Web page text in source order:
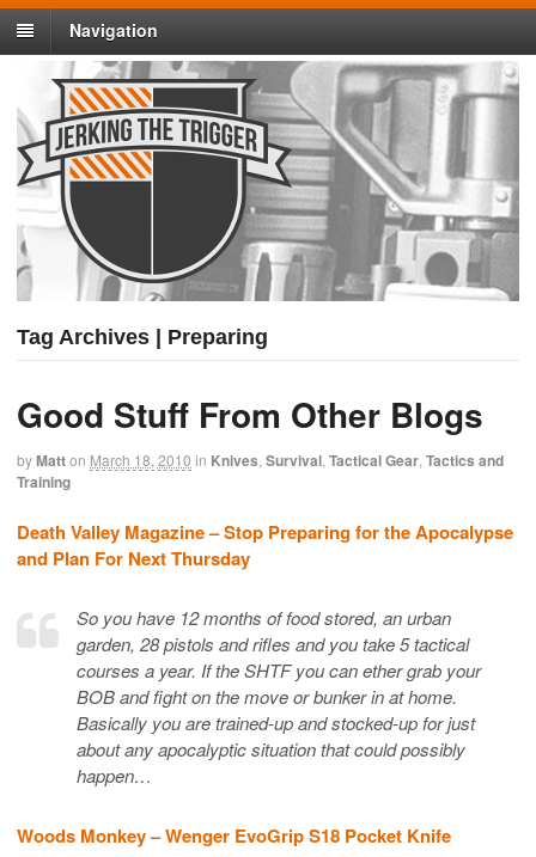
Navigation
Tag Archives | Preparing
Good Stuff From Other Blogs
byMatton March 18, 2010 in Knives Survival Tactical Gear Tactics and
Training
Death Valley Magazine – Stop Preparing for the Apocalypse
and Plan For Next Thursday
So you have 12 months of food stored, an urban
garden, 28 pistols and rifles and you take 5 tactical
courses a year. If the SHTF you can ether grab your
BOB and fight on the move or bunker in at home.
Basically you are trained-up and stocked-up for just
about any apocalyptic situation that could possibly
happen…
Woods Monkey – Wenger EvoGrip S18 Pocket Knife